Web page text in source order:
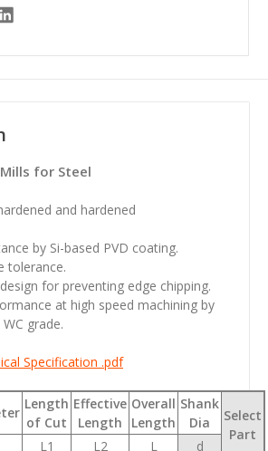
for Steel
and hardened
by Si-based PVD coating.
tolerance.
for preventing edge chipping.
at high speed machining by
grade.
Specification .pdf
Length
of Cut
Effective
Length
Overall
Length
Shank
Dia
Select
Part
L1 L2 L
d